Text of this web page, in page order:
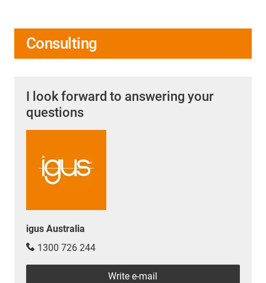
Consulting
I look forward to answering your
questions
igus Australia
1300 726 244
Write e-mail